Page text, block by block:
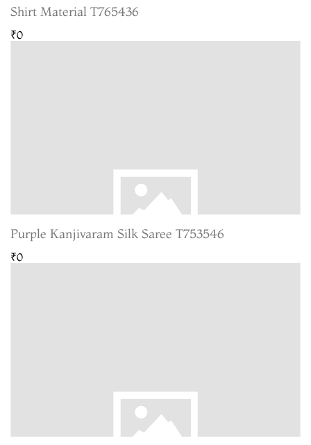
Shirt Material T765436
₹0
Purple Kanjivaram Silk Saree T753546
₹0